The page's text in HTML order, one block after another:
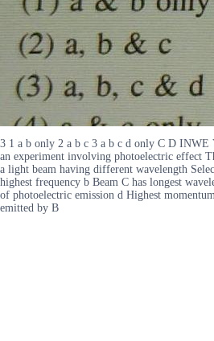
3 1 a b only 2 a b c 3 a b c d only C D INWE
an experiment involving photoelectric effect
a light beam having different wavelength
highest frequency b Beam C has longest
of photoelectric emission d Highest
emitted by B